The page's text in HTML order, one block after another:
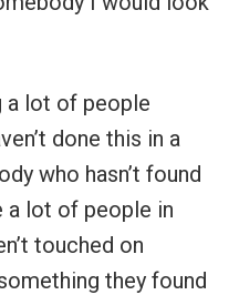
a lot of people
done this in a
who hasn’t found
a lot of people in
touched on
they found